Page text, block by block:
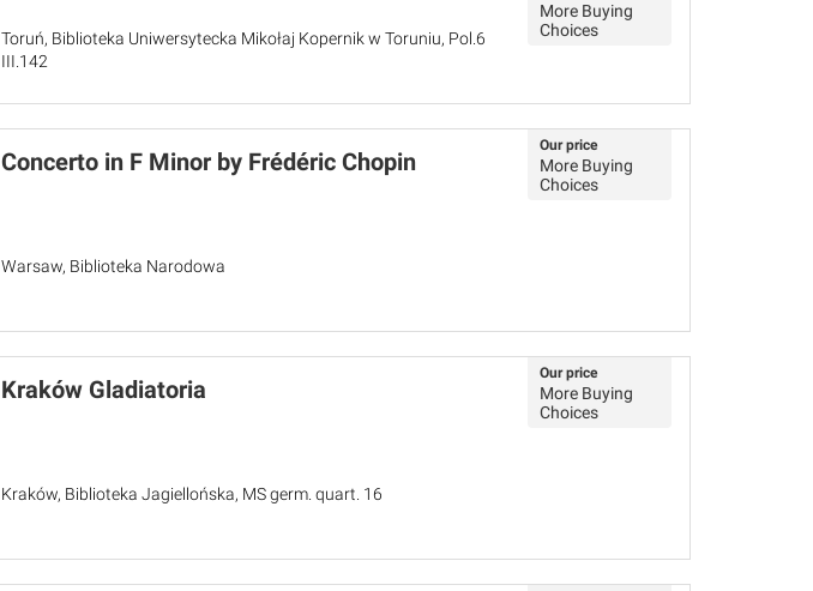
Toruń, Biblioteka Uniwersytecka Mikołaj Kopernik w Toruniu, Pol.6
III.142
More Buying
Choices
Concerto in F Minor by Frédéric Chopin
Warsaw, Biblioteka Narodowa
Our price
More Buying
Choices
Kraków Gladiatoria
Kraków, Biblioteka Jagiellońska, MS germ. quart. 16
Our price
More Buying
Choices